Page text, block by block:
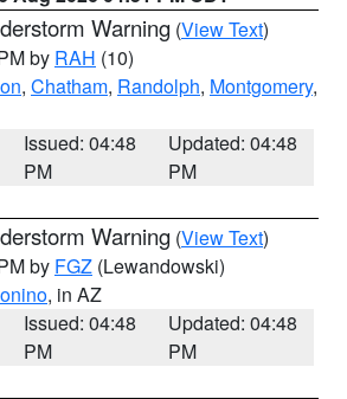
Warning (View Text)
by RAH (10)
, Chatham, Randolph, Montgomery,
Issued: 04:48
PM
Updated: 04:48
PM
Warning (View Text)
by FGZ (Lewandowski)
, in AZ
Issued: 04:48
PM
Updated: 04:48
PM